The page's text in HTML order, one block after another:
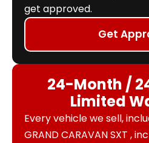
get approved.
Get
24-Month /
Limited
Every vehicle we sell,
GRAND CARAVAN SXT ,